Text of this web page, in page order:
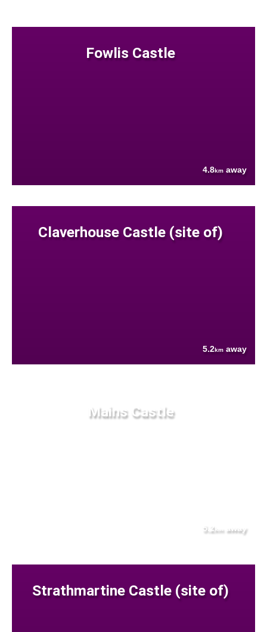
Fowlis Castle
4.8km away
Claverhouse Castle (site of)
5.2km away
Mains Castle
5.2km away
Strathmartine Castle (site of)